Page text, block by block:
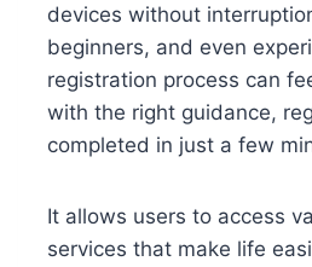
devices without
beginners, and even
registration process can
with the right guidance,
completed in just a few
It allows users to access
services that make life